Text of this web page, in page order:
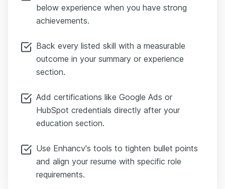
below experience when you have strong
achievements.
Back every listed skill with a measurable
outcome in your summary or experience
section.
Add certifications like Google Ads or
HubSpot credentials directly after your
education section.
Use Enhancv's tools to tighten bullet points
and align your resume with specific role
requirements.